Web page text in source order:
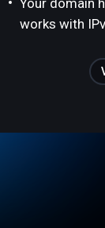
Your domain
works with